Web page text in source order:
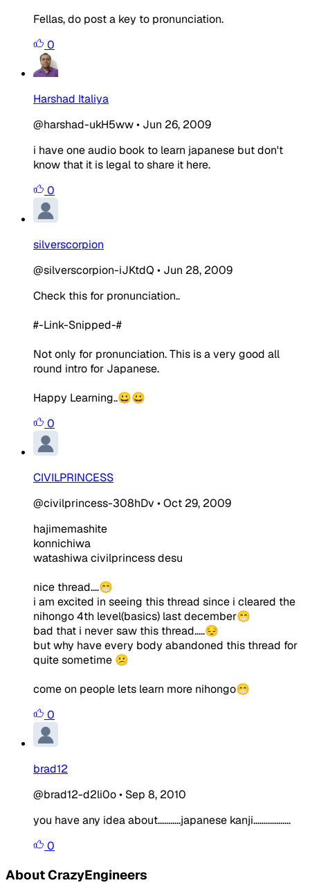
Fellas, do post a key to pronunciation.
0
Harshad Italiya
@harshad-ukH5ww• Jun 26, 2009
i have one audio book to learn japanese but don't
know that it is legal to share it here.
0
silverscorpion
@silverscorpion-iJKtdQ • Jun 28, 2009
Check this for pronunciation..
#-Link-Snipped-#
Not only for pronunciation. This is a very good all
round intro for Japanese.
Happy Learning..😀😀
0
CIVILPRINCESS
@civilprincess-308hDv •Oct 29, 2009
hajimemashite
konnichiwa
watashiwa civilprincess desu
nice thread....😁
i am excited in seeing this thread since i cleared the
nihongo 4th level(basics) last december😁
bad that i never saw this thread.....😔
but why have every body abandoned this thread for
quite sometime 😕
come on people lets learn more nihongo😁
0
brad12
@brad12-d2li0o• Sep 8, 2010
you have any idea about...........japanese kanji..................
0
About CrazyEngineers